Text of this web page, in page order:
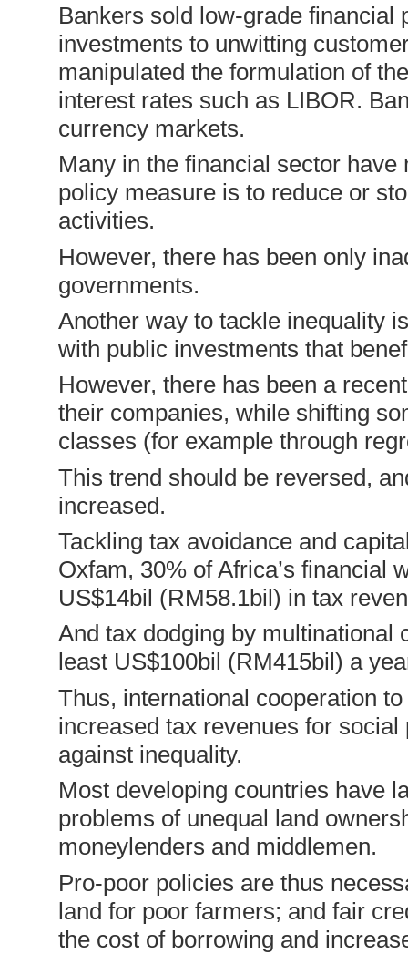
Bankers sold low-grade financial
investments to unwitting
manipulated the formulation of
interest rates such as LIBOR.
currency markets.
Many in the financial sector
policy measure is to reduce or
activities.
However, there has been only
governments.
Another way to tackle inequality
with public investments that
However, there has been a
their companies, while shifting
classes (for example through
This trend should be reversed,
increased.
Tackling tax avoidance and
Oxfam, 30% of Africa’s financial
US$14bil (RM58.1bil) in tax
And tax dodging by multinational
least US$100bil (RM415bil) a
Thus, international cooperation
increased tax revenues for
against inequality.
Most developing countries have
problems of unequal land
moneylenders and middlemen.
Pro-poor policies are thus
land for poor farmers; and fair
the cost of borrowing and